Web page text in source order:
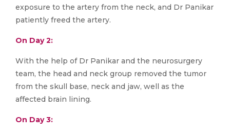
exposure to the artery from the neck, and Dr Panikar
patiently freed the artery.
On Day 2:
With the help of Dr Panikar and the neurosurgery
team, the head and neck group removed the tumor
from the skull base, neck and jaw, well as the
affected brain lining.
On Day 3: